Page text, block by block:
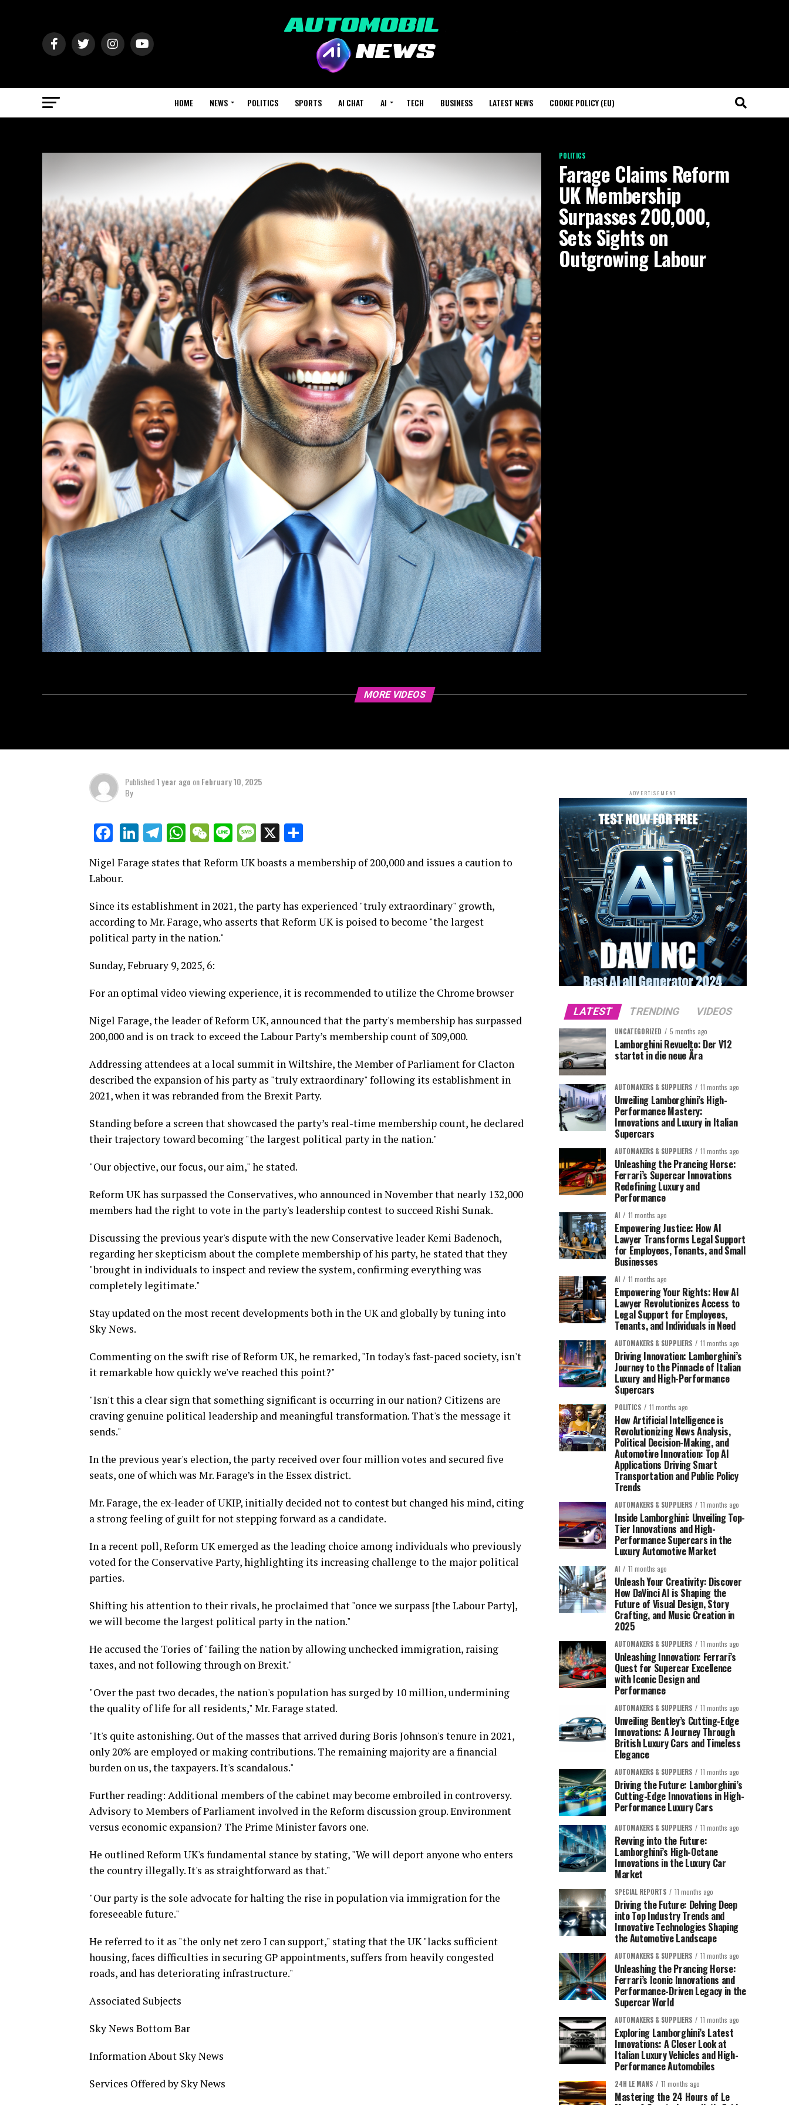
HOME NEWS POLITICS SPORTS AI CHAT AI TECH BUSINESS LATEST NEWS COOKIE POLICY (EU)
POLITICS
Farage Claims Reform
UK Membership
Surpasses 200,000,
Sets Sights on
Outgrowing Labour
MORE VIDEOS
Published1 year ago onFebruary 10, 2025
By
Facebook
LinkedIn
Telegram
WhatsApp
WeChat
LineMessage
X
Nigel Farage states that Reform UK boasts a membership of 200,000 and issues a caution to
Labour.
Since its establishment in 2021, the party has experienced "truly extraordinary" growth,
according to Mr. Farage, who asserts that Reform UK is poised to become "the largest
political party in the nation."
Sunday, February 9, 2025, 6:
For an optimal video viewing experience, it is recommended to utilize the Chrome browser
Nigel Farage, the leader of Reform UK, announced that the party's membership has surpassed
200,000 and is on track to exceed the Labour Party’s membership count of 309,000.
Addressing attendees at a local summit in Wiltshire, the Member of Parliament for Clacton
described the expansion of his party as "truly extraordinary" following its establishment in
2021, when it was rebranded from the Brexit Party.
Standing before a screen that showcased the party’s real-time membership count, he declared
their trajectory toward becoming "the largest political party in the nation."
"Our objective, our focus, our aim," he stated.
Reform UK has surpassed the Conservatives, who announced in November that nearly 132,000
members had the right to vote in the party's leadership contest to succeed Rishi Sunak.
Discussing the previous year's dispute with the new Conservative leader Kemi Badenoch,
regarding her skepticism about the complete membership of his party, he stated that they
"brought in individuals to inspect and review the system, confirming everything was
completely legitimate."
Stay updated on the most recent developments both in the UK and globally by tuning into
Sky News.
Commenting on the swift rise of Reform UK, he remarked, "In today's fast-paced society, isn't
it remarkable how quickly we've reached this point?"
"Isn't this a clear sign that something significant is occurring in our nation? Citizens are
craving genuine political leadership and meaningful transformation. That's the message it
sends."
In the previous year's election, the party received over four million votes and secured five
seats, one of which was Mr. Farage’s in the Essex district.
Mr. Farage, the ex-leader of UKIP, initially decided not to contest but changed his mind, citing
a strong feeling of guilt for not stepping forward as a candidate.
In a recent poll, Reform UK emerged as the leading choice among individuals who previously
voted for the Conservative Party, highlighting its increasing challenge to the major political
parties.
Shifting his attention to their rivals, he proclaimed that "once we surpass [the Labour Party],
we will become the largest political party in the nation."
He accused the Tories of "failing the nation by allowing unchecked immigration, raising
taxes, and not following through on Brexit."
"Over the past two decades, the nation's population has surged by 10 million, undermining
the quality of life for all residents," Mr. Farage stated.
"It's quite astonishing. Out of the masses that arrived during Boris Johnson's tenure in 2021,
only 20% are employed or making contributions. The remaining majority are a financial
burden on us, the taxpayers. It's scandalous."
Further reading: Additional members of the cabinet may become embroiled in controversy.
Advisory to Members of Parliament involved in the Reform discussion group. Environment
versus economic expansion? The Prime Minister favors one.
He outlined Reform UK's fundamental stance by stating, "We will deport anyone who enters
the country illegally. It's as straightforward as that."
"Our party is the sole advocate for halting the rise in population via immigration for the
foreseeable future."
He referred to it as "the only net zero I can support," stating that the UK "lacks sufficient
housing, faces difficulties in securing GP appointments, suffers from heavily congested
roads, and has deteriorating infrastructure."
Associated Subjects
Sky News Bottom Bar
Information About Sky News
Services Offered by Sky News
ADVERTISEMENT
LATEST TRENDING VIDEOS
UNCATEGORIZED 5 months ago
Lamborghini Revuelto: Der V12
startet in die neue Ära
AUTOMAKERS & SUPPLIERS 11 months ago
Unveiling Lamborghini’s High-
Performance Mastery:
Innovations and Luxury in Italian
Supercars
AUTOMAKERS & SUPPLIERS 11 months ago
Unleashing the Prancing Horse:
Ferrari’s Supercar Innovations
Redefining Luxury and
Performance
AI 11 months ago
Empowering Justice: How AI
Lawyer Transforms Legal Support
for Employees, Tenants, and Small
Businesses
AI 11 months ago
Empowering Your Rights: How AI
Lawyer Revolutionizes Access to
Legal Support for Employees,
Tenants, and Individuals in Need
AUTOMAKERS & SUPPLIERS 11 months ago
Driving Innovation: Lamborghini’s
Journey to the Pinnacle of Italian
Luxury and High-Performance
Supercars
POLITICS 11 months ago
How Artificial Intelligence is
Revolutionizing News Analysis,
Political Decision-Making, and
Automotive Innovation: Top AI
Applications Driving Smart
Transportation and Public Policy
Trends
AUTOMAKERS & SUPPLIERS 11 months ago
Inside Lamborghini: Unveiling Top-
Tier Innovations and High-
Performance Supercars in the
Luxury Automotive Market
AI 11 months ago
Unleash Your Creativity: Discover
How DaVinci AI is Shaping the
Future of Visual Design, Story
Crafting, and Music Creation in
2025
AUTOMAKERS & SUPPLIERS 11 months ago
Unleashing Innovation: Ferrari’s
Quest for Supercar Excellence
with Iconic Design and
Performance
AUTOMAKERS & SUPPLIERS 11 months ago
Unveiling Bentley’s Cutting-Edge
Innovations: A Journey Through
British Luxury Cars and Timeless
Elegance
AUTOMAKERS & SUPPLIERS 11 months ago
Driving the Future: Lamborghini’s
Cutting-Edge Innovations in High-
Performance Luxury Cars
AUTOMAKERS & SUPPLIERS 11 months ago
Revving into the Future:
Lamborghini’s High-Octane
Innovations in the Luxury Car
Market
SPECIAL REPORTS 11 months ago
Driving the Future: Delving Deep
into Top Industry Trends and
Innovative Technologies Shaping
the Automotive Landscape
AUTOMAKERS & SUPPLIERS 11 months ago
Unleashing the Prancing Horse:
Ferrari’s Iconic Innovations and
Performance-Driven Legacy in the
Supercar World
AUTOMAKERS & SUPPLIERS 11 months ago
Exploring Lamborghini’s Latest
Innovations: A Closer Look at
Italian Luxury Vehicles and High-
Performance Automobiles
24H LE MANS 11 months ago
Mastering the 24 Hours of Le